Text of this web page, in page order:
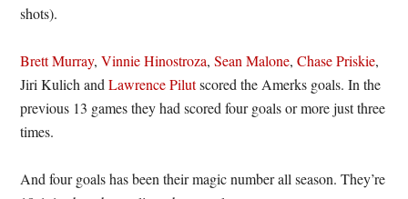
shots).
Brett Murray,Vinnie Hinostroza,Sean Malone,Chase Priskie,
Jiri Kulich andLawrence Pilutscored the Amerks goals. In the
previous 13 games they had scored four goals or more just three
times.
And four goals has been their magic number all season. They’re